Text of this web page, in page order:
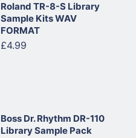
Roland TR-8-S Library
Sample Kits WAV
FORMAT
£4.99
Boss Dr. Rhythm DR-110
Library Sample Pack